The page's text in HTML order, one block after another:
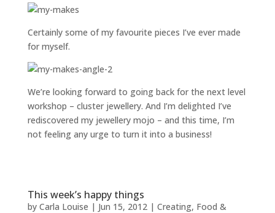
Certainly some of my favourite pieces I’ve ever made
for myself.
We’re looking forward to going back for the next level
workshop – cluster jewellery. And I’m delighted I’ve
rediscovered my jewellery mojo – and this time, I’m
not feeling any urge to turn it into a business!
This week’s happy things
by Carla Louise | Jun 15, 2012| Creating, Food &